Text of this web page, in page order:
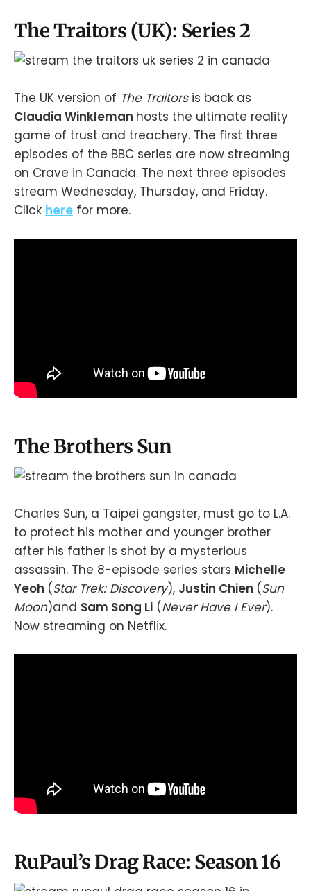
The Traitors (UK): Series 2
The UK version of The Traitors is back as
Claudia Winkleman hosts the ultimate reality
game of trust and treachery. The first three
episodes of the BBC series are now streaming
on Crave in Canada. The next three episodes
stream Wednesday, Thursday, and Friday.
Click here for more.
The Brothers Sun
Charles Sun, a Taipei gangster, must go to L.A.
to protect his mother and younger brother
after his father is shot by a mysterious
assassin. The 8-episode series stars Michelle
Yeoh (Star Trek: Discovery), Justin Chien (Sun
Moon)and Sam Song Li (Never Have I Ever).
Now streaming on Netflix.
RuPaul’s Drag Race: Season 16